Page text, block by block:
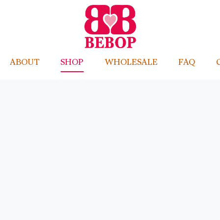
ABOUT SHOP WHOLESALE FAQ